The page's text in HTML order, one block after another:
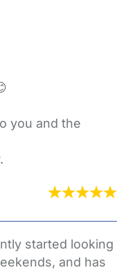
you and the
started looking
and has